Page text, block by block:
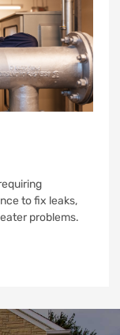
to fix leaks,
problems.